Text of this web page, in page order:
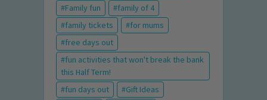
Family fun
family of 4
family tickets
for mums
free days out
fun activities that won't break the bank
this Half Term!
fun days out
Gift Ideas